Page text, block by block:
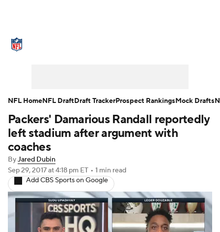
NFL Draft Super Bowl Players
Injuries
Fantasy Paramount +
Packers' Damarious Randall reportedly
left stadium after argument with
coaches
ByJared Dubin
Sep 29, 2017at 4:18 pm ET • 1 min read
Add CBS Sports on Google
NFL HomeNFL DraftDraft TrackerProspect RankingsMock Drafts